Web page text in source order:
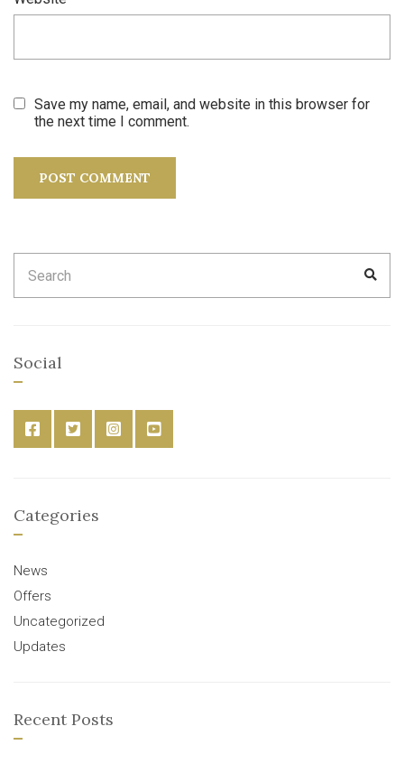
Save my name, email, and website in this browser for
the next time I comment.
for:
Social
Categories
News
Offers
Uncategorized
Updates
Recent Posts